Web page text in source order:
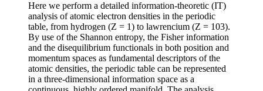
Here we perform a detailed information-theoretic (IT)
analysis of atomic electron densities in the periodic
table, from hydrogen (Z = 1) to lawrencium (Z = 103).
By use of the Shannon entropy, the Fisher information
and the disequilibrium functionals in both position and
momentum spaces as fundamental descriptors of the
atomic densities, the periodic table can be represented
in a three-dimensional information space as a